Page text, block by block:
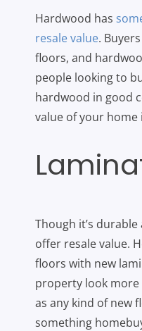
Hardwood has
resale value.
floors, and
people looking to
hardwood in good
value of your home
Though it’s
offer resale value.
floors with new
property look
as any kind of new
something